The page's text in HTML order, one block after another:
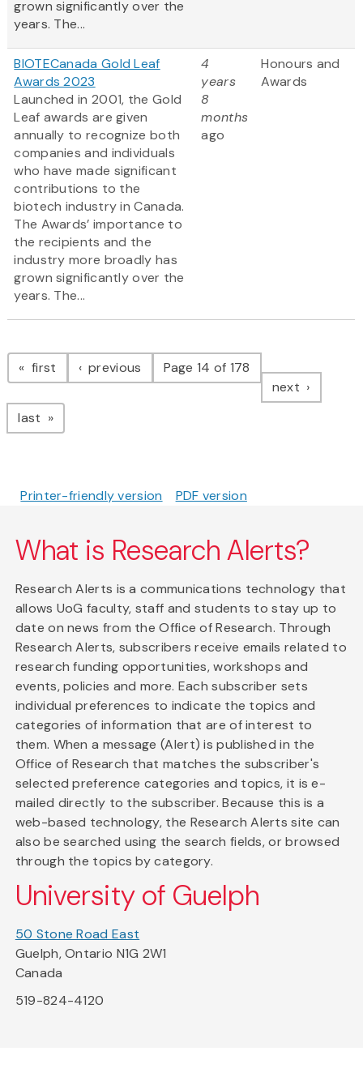
grown significantly over the
years. The...
BIOTECanada Gold Leaf
Awards 2023
Launched in 2001, the Gold
Leaf awards are given
annually to recognize both
companies and individuals
who have made significant
contributions to the
biotech industry in Canada.
The Awards’ importance to
the recipients and the
industry more broadly has
grown significantly over the
years. The...
4
years
8
months
ago
Honours and
Awards
Pagination
first page previous pagePage 14 of 178
next page
last page
Printer-friendly version PDF version
What is Research Alerts?
Research Alerts is a communications technology that
allows UoG faculty, staff and students to stay up to
date on news from the Office of Research. Through
Research Alerts, subscribers receive emails related to
research funding opportunities, workshops and
events, policies and more. Each subscriber sets
individual preferences to indicate the topics and
categories of information that are of interest to
them. When a message (Alert) is published in the
Office of Research that matches the subscriber's
selected preference categories and topics, it is e-
mailed directly to the subscriber. Because this is a
web-based technology, the Research Alerts site can
also be searched using the search fields, or browsed
through the topics by category.
University of Guelph
50 Stone Road East
Guelph, Ontario N1G 2W1
Canada
519-824-4120